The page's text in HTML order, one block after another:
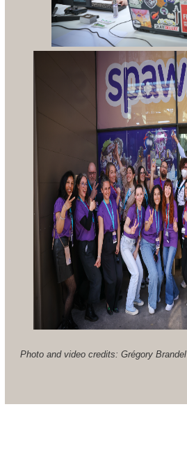
Photo and video credits: Grégory Brandel